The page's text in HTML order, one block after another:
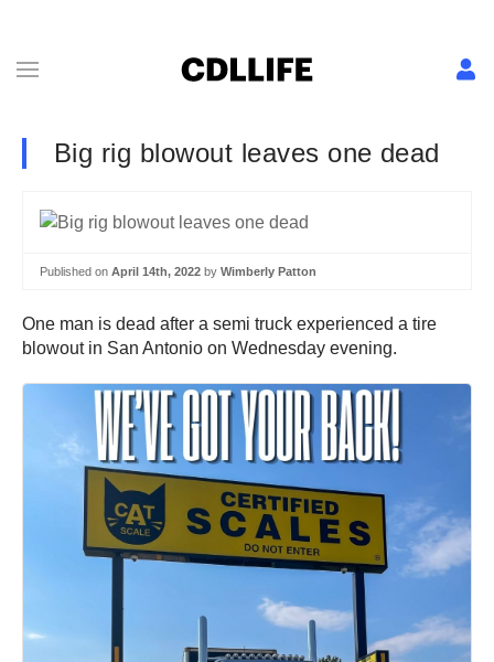
Big rig blowout leaves one dead
Published on April 14th, 2022 by Wimberly Patton
One man is dead after a semi truck experienced a tire
blowout in San Antonio on Wednesday evening.